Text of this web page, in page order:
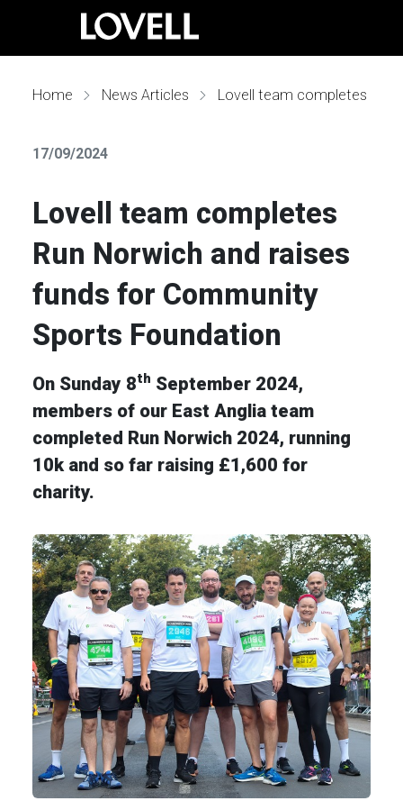
Home News Articles
17/09/2024
Lovell team completes
Run Norwich and raises
funds for Community
Sports Foundation
On Sunday 8th September 2024,
members of our East Anglia team
completed Run Norwich 2024, running
10k and so far raising £1,600 for
charity.